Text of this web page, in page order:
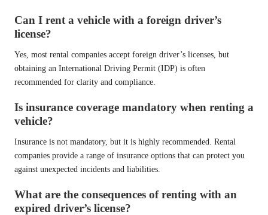
Can I rent a vehicle with a foreign driver’s
license?
Yes, most rental companies accept foreign driver’s licenses, but
obtaining an International Driving Permit (IDP) is often
recommended for clarity and compliance.
Is insurance coverage mandatory when renting a
vehicle?
Insurance is not mandatory, but it is highly recommended. Rental
companies provide a range of insurance options that can protect you
against unexpected incidents and liabilities.
What are the consequences of renting with an
expired driver’s license?